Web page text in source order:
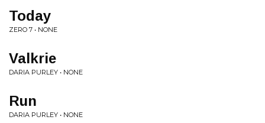
Today
ZERO 7 • NONE
Valkrie
DARIA PURLEY • NONE
Run
DARIA PURLEY • NONE